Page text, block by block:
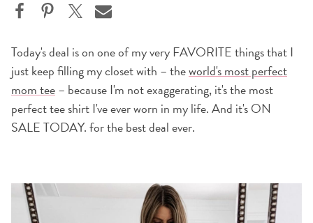
Today's deal is on one of my very FAVORITE things that I
just keep filling my closet with – theworld's most perfect
mom tee– because I'm not exaggerating, it's the most
perfect tee shirt I've ever worn in my life. And it's ON
SALE TODAY. for the best deal ever.